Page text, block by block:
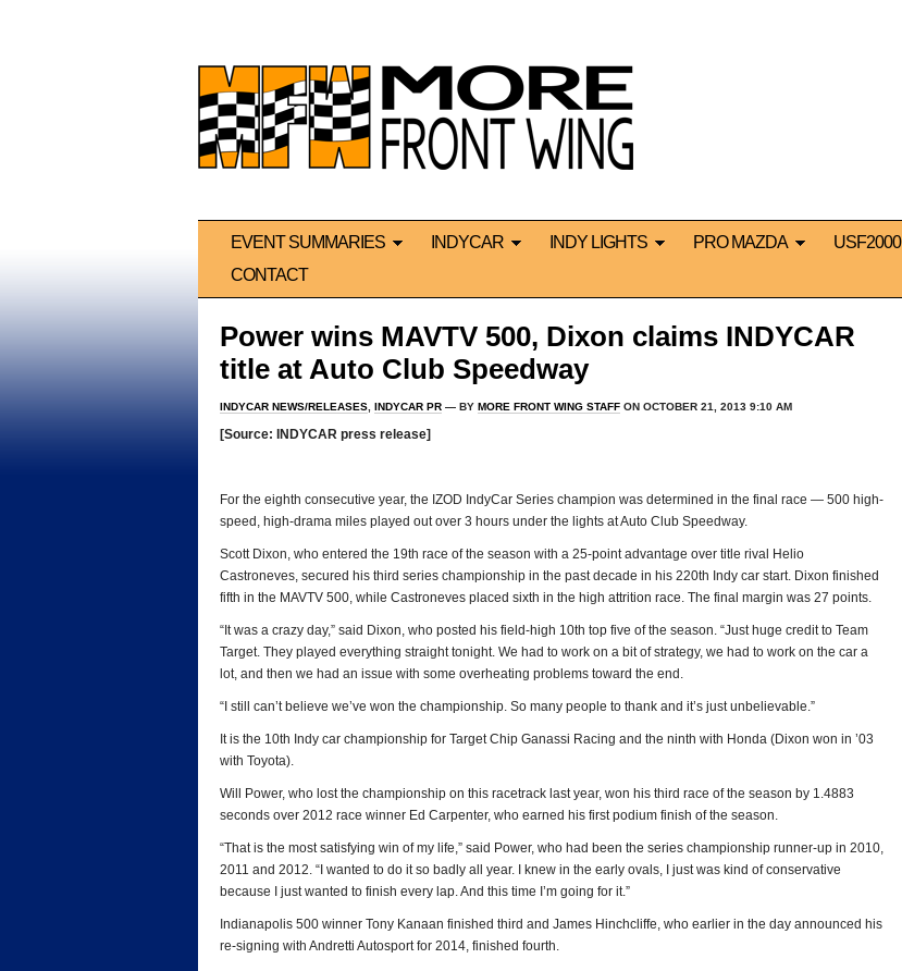
EVENT SUMMARIES INDYCAR INDY LIGHTS PRO MAZDA USF2000
CONTACT
Power wins MAVTV 500, Dixon claims INDYCAR
title at Auto Club Speedway
INDYCAR NEWS/RELEASES, INDYCAR PR — BY MORE FRONT WING STAFF ON OCTOBER 21, 2013 9:10 AM
[Source: INDYCAR press release]
For the eighth consecutive year, the IZOD IndyCar Series champion was determined in the final race — 500 high-
speed, high-drama miles played out over 3 hours under the lights at Auto Club Speedway.
Scott Dixon, who entered the 19th race of the season with a 25-point advantage over title rival Helio
Castroneves, secured his third series championship in the past decade in his 220th Indy car start. Dixon finished
fifth in the MAVTV 500, while Castroneves placed sixth in the high attrition race. The final margin was 27 points.
“It was a crazy day,” said Dixon, who posted his field-high 10th top five of the season. “Just huge credit to Team
Target. They played everything straight tonight. We had to work on a bit of strategy, we had to work on the car a
lot, and then we had an issue with some overheating problems toward the end.
“I still can’t believe we’ve won the championship. So many people to thank and it’s just unbelievable.”
It is the 10th Indy car championship for Target Chip Ganassi Racing and the ninth with Honda (Dixon won in ’03
with Toyota).
Will Power, who lost the championship on this racetrack last year, won his third race of the season by 1.4883
seconds over 2012 race winner Ed Carpenter, who earned his first podium finish of the season.
“That is the most satisfying win of my life,” said Power, who had been the series championship runner-up in 2010,
2011 and 2012. “I wanted to do it so badly all year. I knew in the early ovals, I just was kind of conservative
because I just wanted to finish every lap. And this time I’m going for it.”
Indianapolis 500 winner Tony Kanaan finished third and James Hinchcliffe, who earlier in the day announced his
re-signing with Andretti Autosport for 2014, finished fourth.